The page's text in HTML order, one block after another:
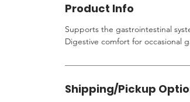
Product Info
Supports the gastrointestinal
Digestive comfort for occasional
Shipping/Pickup